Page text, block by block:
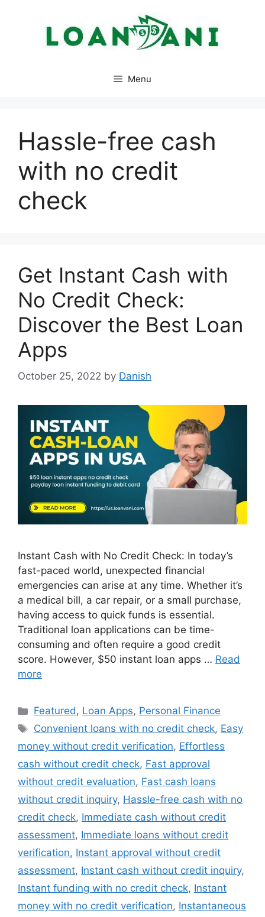
Menu
Hassle-free cash
with no credit
check
Get Instant Cash with
No Credit Check:
Discover the Best Loan
Apps
October 25, 2022 by Danish
Instant Cash with No Credit Check: In today’s
fast-paced world, unexpected financial
emergencies can arise at any time. Whether it’s
a medical bill, a car repair, or a small purchase,
having access to quick funds is essential.
Traditional loan applications can be time-
consuming and often require a good credit
score. However, $50 instant loan apps … Read
more
Categories
Featured, Loan Apps, Personal Finance
Tags
Convenient loans with no credit check, Easy
money without credit verification, Effortless
cash without credit check, Fast approval
without credit evaluation, Fast cash loans
without credit inquiry, Hassle-free cash with no
credit check, Immediate cash without credit
assessment, Immediate loans without credit
verification, Instant approval without credit
assessment, Instant cash without credit inquiry,
Instant funding with no credit check, Instant
money with no credit verification, Instantaneous